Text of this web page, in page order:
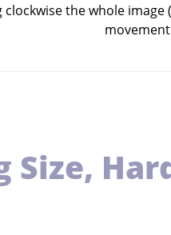
clockwise the whole
Size,